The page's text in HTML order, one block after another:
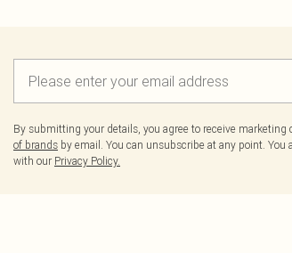
By submitting your details, you agree to receive
of brands by email. You can unsubscribe at any point.
with our Privacy Policy.